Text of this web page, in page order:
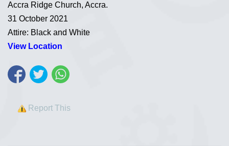
Accra Ridge Church, Accra.
31 October 2021
Attire: Black and White
View Location
Report This